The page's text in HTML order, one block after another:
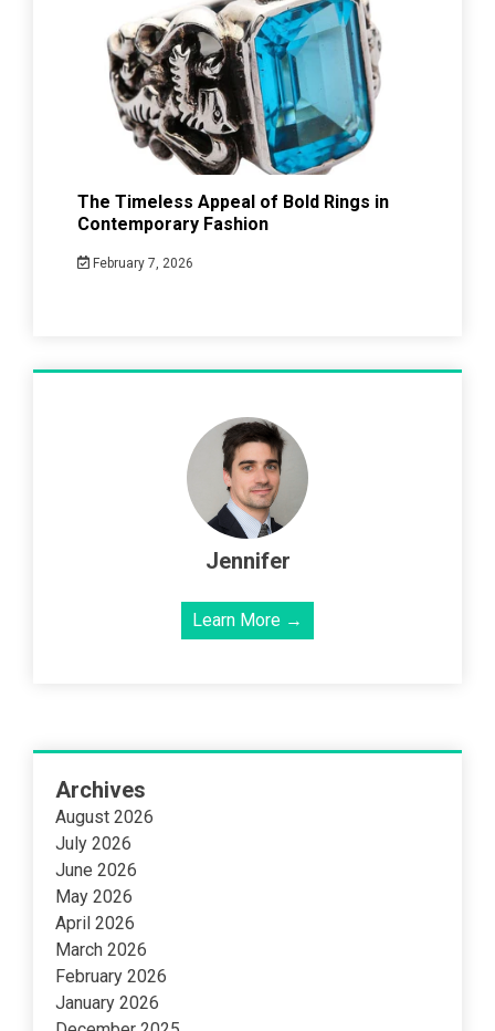
The Timeless Appeal of Bold Rings in
Contemporary Fashion
February 7, 2026
Jennifer
Learn More →
Archives
August 2026
July 2026
June 2026
May 2026
April 2026
March 2026
February 2026
January 2026